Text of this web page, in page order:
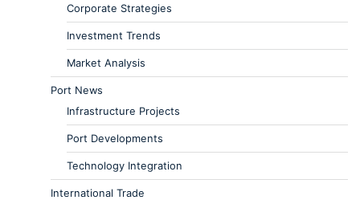
Corporate Strategies
Investment Trends
Market Analysis
Port News
Infrastructure Projects
Port Developments
Technology Integration
International Trade